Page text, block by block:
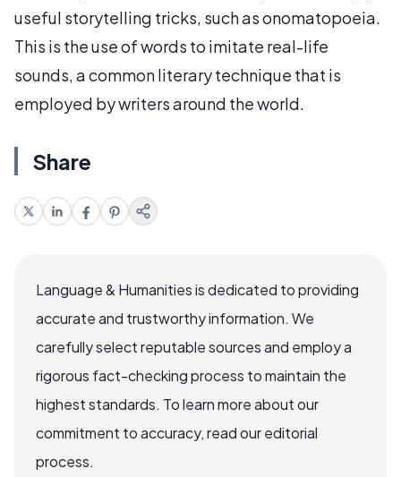
useful storytelling tricks, such as onomatopoeia.
This is the use of words to imitate real-life
sounds, a common literary technique that is
employed by writers around the world.
Share
Language & Humanities is dedicated to providing
accurate and trustworthy information. We
carefully select reputable sources and employ a
rigorous fact-checking process to maintain the
highest standards. To learn more about our
commitment to accuracy, read our editorial
process.